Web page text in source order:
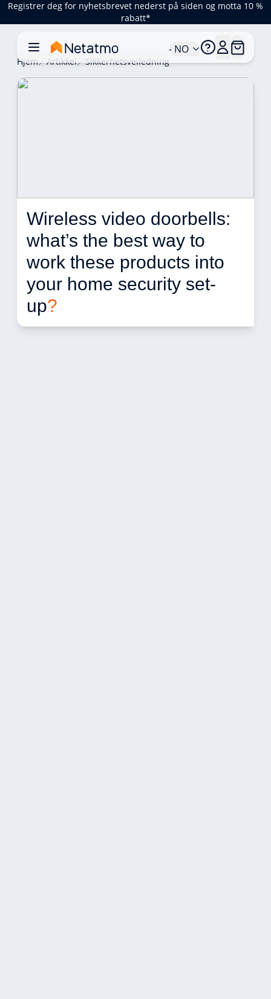
Registrer deg for nyhetsbrevet nederst på siden og motta 10 %
rabatt*
- NO
Hjem Artikkel Sikkerhetsveiledning
Wireless video doorbells:
what’s the best way to
work these products into
your home security set-
up?